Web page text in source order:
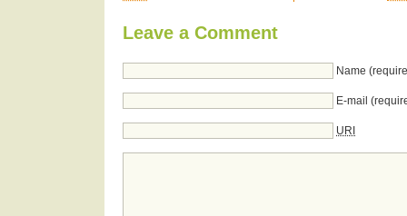
Leave a Comment
Name
E-mail
URI